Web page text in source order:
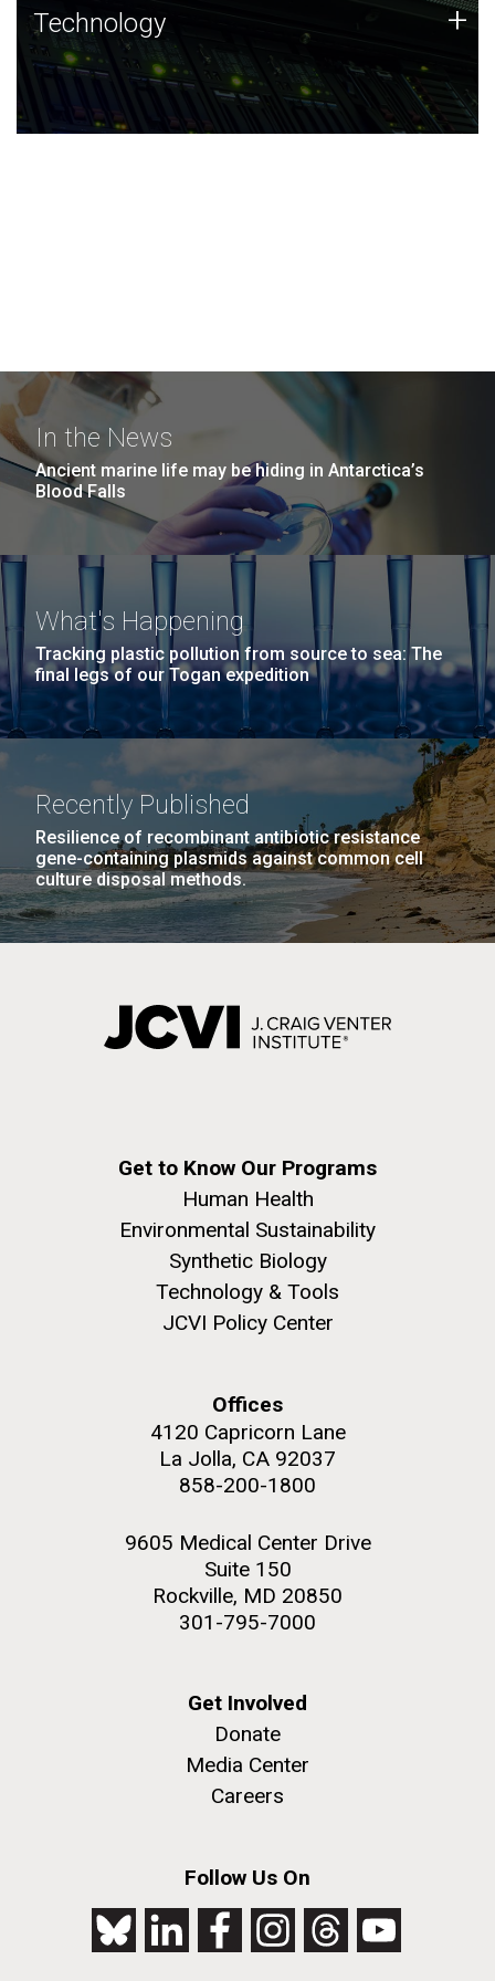
Technology
JCVI was built on a foundation of technology strengths
and this tradition continues today.
Technology +
In the News
Ancient marine life may be hiding in Antarctica’s
Blood Falls
What's Happening
Tracking plastic pollution from source to sea: The
final legs of our Togan expedition
Recently Published
Resilience of recombinant antibiotic resistance
gene-containing plasmids against common cell
culture disposal methods.
Get to Know Our Programs
Human Health
Environmental Sustainability
Synthetic Biology
Technology & Tools
JCVI Policy Center
Offices
4120 Capricorn Lane
La Jolla, CA 92037
858-200-1800
9605 Medical Center Drive
Suite 150
Rockville, MD 20850
301-795-7000
Get Involved
Donate
Media Center
Careers
Follow Us On